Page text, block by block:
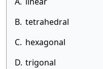
B. tetrahedral
C. hexagonal
D. trigonal